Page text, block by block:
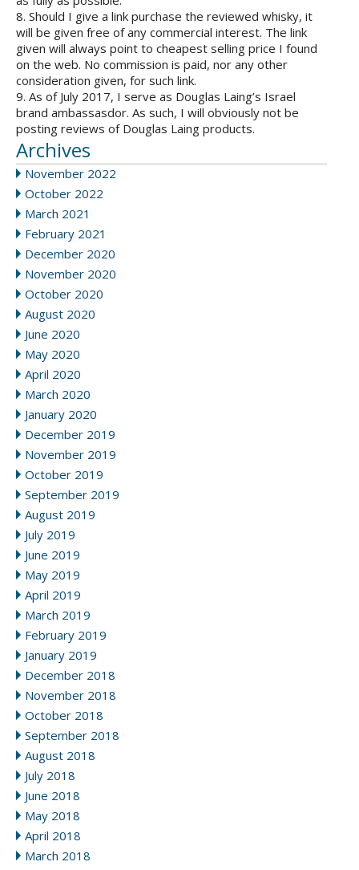
8. Should I give a link purchase the reviewed whisky, it
will be given free of any commercial interest. The link
given will always point to cheapest selling price I found
on the web. No commission is paid, nor any other
consideration given, for such link.
9. As of July 2017, I serve as Douglas Laing’s Israel
brand ambassasdor. As such, I will obviously not be
posting reviews of Douglas Laing products.
Archives
November 2022
October 2022
March 2021
February 2021
December 2020
November 2020
October 2020
August 2020
June 2020
May 2020
April 2020
March 2020
January 2020
December 2019
November 2019
October 2019
September 2019
August 2019
July 2019
June 2019
May 2019
April 2019
March 2019
February 2019
January 2019
December 2018
November 2018
October 2018
September 2018
August 2018
July 2018
June 2018
May 2018
April 2018
March 2018